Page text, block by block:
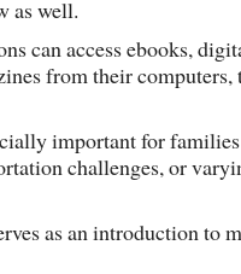
as well.
can access ebooks,
from their computers,
important for families
challenges, or
as an introduction to